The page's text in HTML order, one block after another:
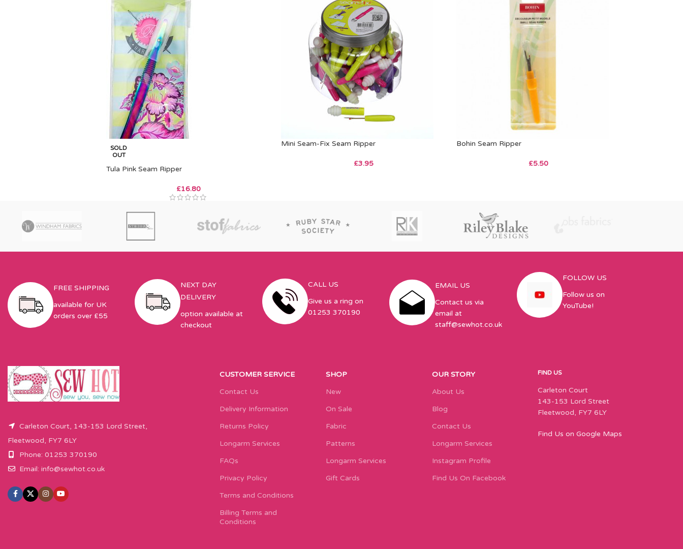
SOLD
OUT
Tula Pink Seam Ripper
£16.80
Mini Seam-Fix Seam Ripper
£3.95
Bohin Seam Ripper
£5.50
FREE SHIPPING
available for UK
orders over £55
NEXT DAY
DELIVERY
option available at
checkout
CALL US
Give us a ring on
01253 370190
EMAIL US
Contact us via
email at
staff@sewhot.co.uk
FOLLOW US
Follow us on
YouTube!
Carleton Court, 143-153 Lord Street,
Fleetwood, FY7 6LY
Phone: 01253 370190
Email: info@sewhot.co.uk
CUSTOMER SERVICE
Contact Us
Delivery Information
Returns Policy
Longarm Services
FAQs
Privacy Policy
Terms and Conditions
Billing Terms and
Conditions
SHOP
New
On Sale
Fabric
Patterns
Longarm Services
Gift Cards
OUR STORY
About Us
Blog
Contact Us
Longarm Services
Instagram Profile
Find Us On Facebook
FIND US
Carleton Court
143-153 Lord Street
Fleetwood, FY7 6LY
Find Us on Google Maps